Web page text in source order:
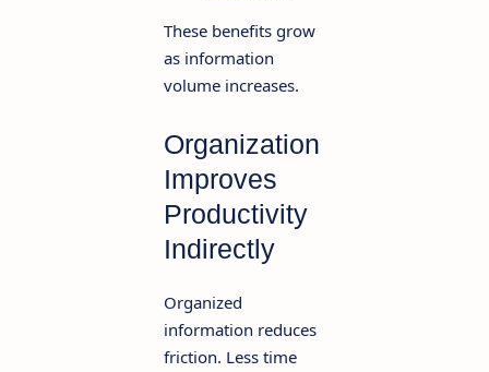
These benefits grow
as information
volume increases.
Organization
Improves
Productivity
Indirectly
Organized
information reduces
friction. Less time